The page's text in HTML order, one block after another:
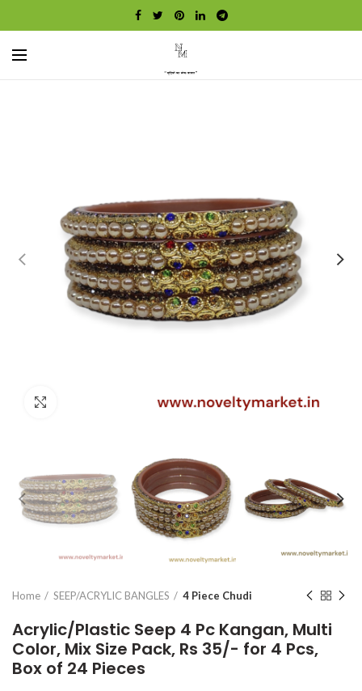
Home SEEP/ACRYLIC BANGLES 4 Piece Chudi
Acrylic/Plastic Seep 4 Pc Kangan, Multi
Color, Mix Size Pack, Rs 35/- for 4 Pcs,
Box of 24 Pieces